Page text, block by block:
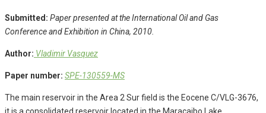
Submitted: Paper presented at the International Oil and Gas
Conference and Exhibition in China, 2010.
Author: Vladimir Vasquez
Paper number: SPE-130559-MS
The main reservoir in the Area 2 Sur field is the Eocene C/VLG-3676,